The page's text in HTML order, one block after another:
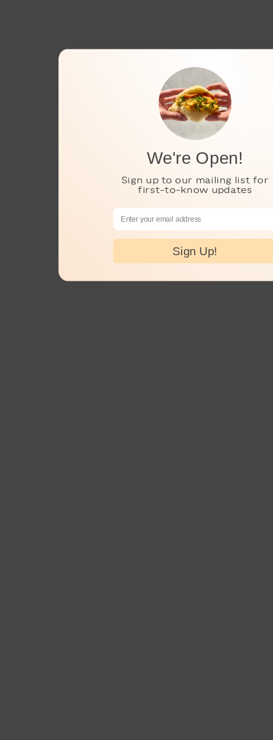
We're Open!
Sign up to our mailing list for
first-to-know updates
Email Address
Sign Up!